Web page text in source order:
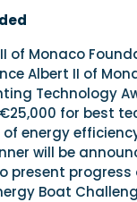
of Monaco
Albert II of
Technology
for best
energy
will be
present
Boat